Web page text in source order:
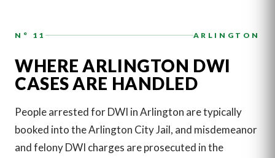
N° 11 ARLINGTON
WHERE ARLINGTON DWI
CASES ARE HANDLED
People arrested for DWI in Arlington are typically
booked into the Arlington City Jail, and misdemeanor
and felony DWI charges are prosecuted in the